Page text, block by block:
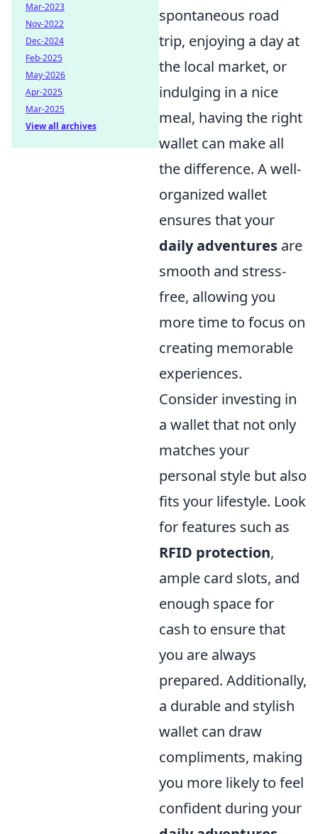
spontaneous road
trip, enjoying a day at
the local market, or
indulging in a nice
meal, having the right
wallet can make all
the difference. A well-
organized wallet
ensures that your
daily adventures are
smooth and stress-
free, allowing you
more time to focus on
creating memorable
experiences.
Consider investing in
a wallet that not only
matches your
personal style but also
fits your lifestyle. Look
for features such as
RFID protection,
ample card slots, and
enough space for
cash to ensure that
you are always
prepared. Additionally,
a durable and stylish
wallet can draw
compliments, making
you more likely to feel
confident during your
Mar-2023
Nov-2022
Dec-2024
Feb-2025
May-2026
Apr-2025
Mar-2025
View all archives